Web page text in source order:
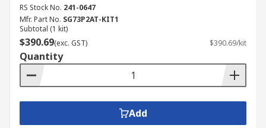
RS Stock No. 241-0647
Mfr. Part No. SG73P2AT-KIT1
Subtotal (1 kit)
$390.69(exc. GST) $390.69/kit
Quantity
Add